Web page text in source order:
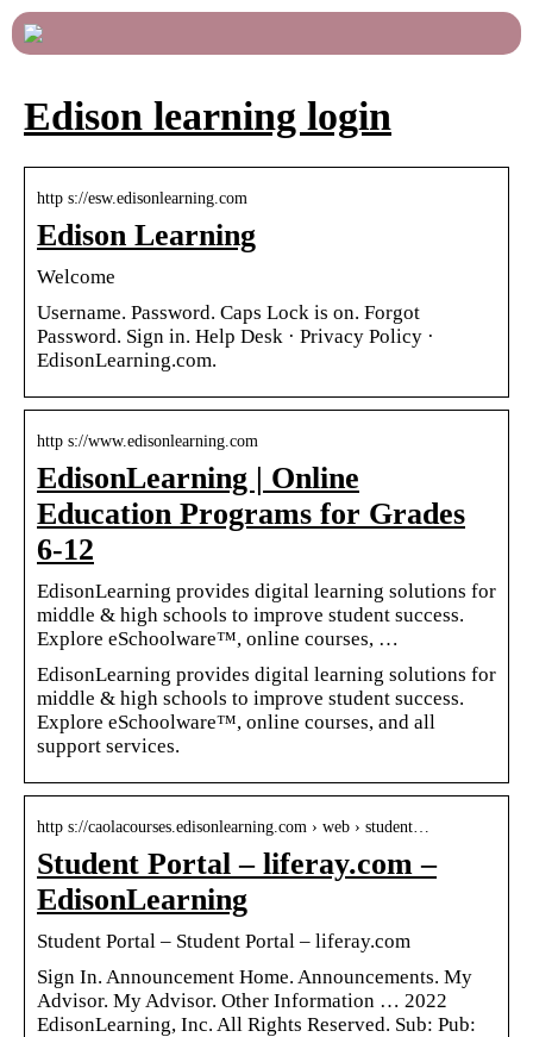
Edison learning login
http s://esw.edisonlearning.com
Edison Learning
Welcome
Username. Password. Caps Lock is on. Forgot
Password. Sign in. Help Desk · Privacy Policy ·
EdisonLearning.com.
http s://www.edisonlearning.com
EdisonLearning | Online
Education Programs for Grades
6-12
EdisonLearning provides digital learning solutions for
middle & high schools to improve student success.
Explore eSchoolware™️, online courses, …
EdisonLearning provides digital learning solutions for
middle & high schools to improve student success.
Explore eSchoolware™️, online courses, and all
support services.
http s://caolacourses.edisonlearning.com › web › student…
Student Portal – liferay.com –
EdisonLearning
Student Portal – Student Portal – liferay.com
Sign In. Announcement Home. Announcements. My
Advisor. My Advisor. Other Information … 2022
EdisonLearning, Inc. All Rights Reserved. Sub: Pub: